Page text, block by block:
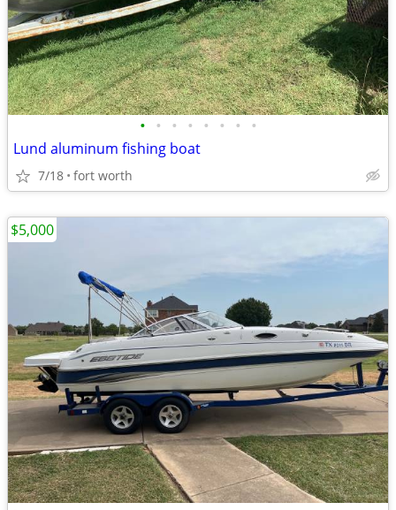
• • • • • • • •
Lund aluminum fishing boat
7/18 fort worth
$5,000